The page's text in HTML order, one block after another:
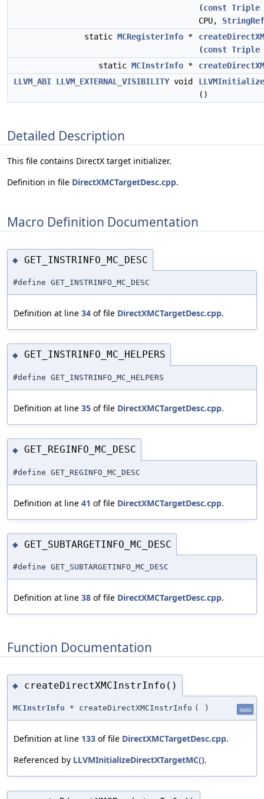
(const Triple
CPU, StringRef
static MCRegisterInfo *
(const Triple
static MCInstrInfo *
LLVM_ABI LLVM_EXTERNAL_VISIBILITYvoid
()
Detailed Description
This file contains DirectX target initializer.
Definition in file DirectXMCTargetDesc.cpp.
Macro Definition Documentation
◆ GET_INSTRINFO_MC_DESC
#define GET_INSTRINFO_MC_DESC
Definition at line 34 of file DirectXMCTargetDesc.cpp.
◆ GET_INSTRINFO_MC_HELPERS
#define GET_INSTRINFO_MC_HELPERS
Definition at line 35 of file DirectXMCTargetDesc.cpp.
◆ GET_REGINFO_MC_DESC
#define GET_REGINFO_MC_DESC
Definition at line 41 of file DirectXMCTargetDesc.cpp.
◆ GET_SUBTARGETINFO_MC_DESC
#define GET_SUBTARGETINFO_MC_DESC
Definition at line 38 of file DirectXMCTargetDesc.cpp.
Function Documentation
◆ createDirectXMCInstrInfo()
MCInstrInfo * createDirectXMCInstrInfo ( ) static
Definition at line 133 of file DirectXMCTargetDesc.cpp.
Referenced by LLVMInitializeDirectXTargetMC().